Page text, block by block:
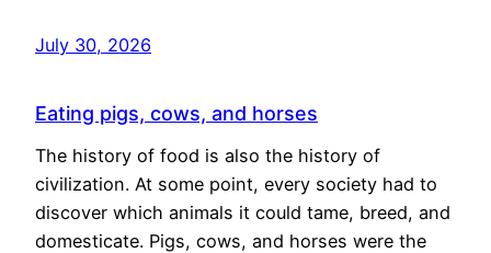
July 30, 2026
Eating pigs, cows, and horses
The history of food is also the history of
civilization. At some point, every society had to
discover which animals it could tame, breed, and
domesticate. Pigs, cows, and horses were the